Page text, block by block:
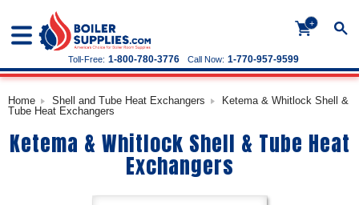
+
Call Now: 1-770-957-9599
Toll-Free: 1-800-780-3776
Home Shell and Tube Heat Exchangers
Ketema & Whitlock Shell &
Tube Heat Exchangers
Ketema & Whitlock Shell & Tube Heat
Exchangers